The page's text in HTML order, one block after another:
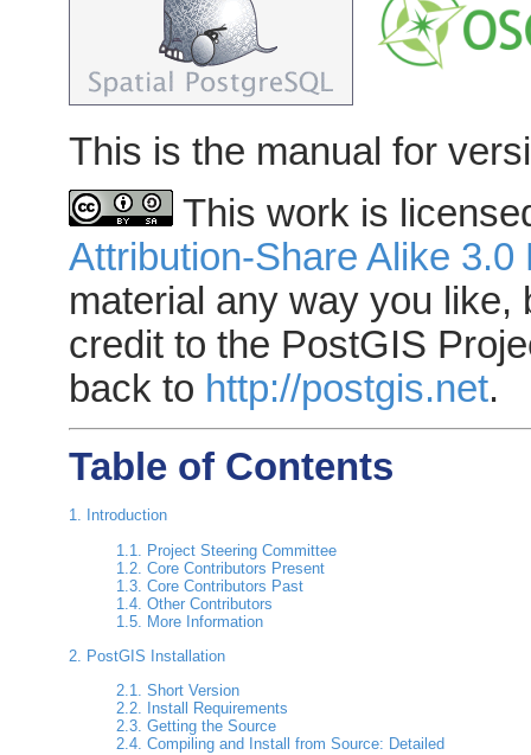
This is the manual for
This work is
Attribution-Share Alike 3.0
material any way you
credit to the PostGIS
back to http://postgis.net.
Table of Contents
1. Introduction
1.1. Project Steering Committee
1.2. Core Contributors Present
1.3. Core Contributors Past
1.4. Other Contributors
1.5. More Information
2. PostGIS Installation
2.1. Short Version
2.2. Install Requirements
2.3. Getting the Source
2.4. Compiling and Install from Source: Detailed